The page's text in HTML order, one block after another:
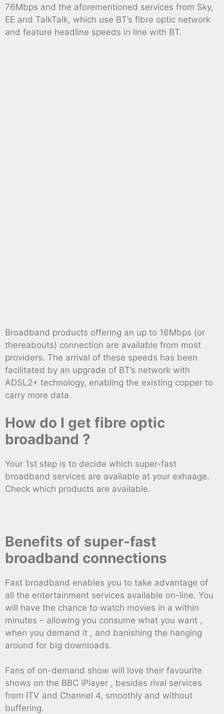
76Mbps and the aforementioned services from Sky,
EE and TalkTalk, which use BT’s fibre optic network
and feature headline speeds in line with BT.
Broadband products offering an up to 16Mbps (or
thereabouts) connection are available from most
providers. The arrival of these speeds has been
facilitated by an upgrade of BT’s network with
ADSL2+ technology, enabling the existing copper to
carry more data.
How do I get fibre optic
broadband ?
Your 1st step is to decide which super-fast
broadband services are available at your exhaage.
Check which products are available.
Benefits of super-fast
broadband connections
Fast broadband enables you to take advantage of
all the entertainment services available on-line. You
will have the chance to watch movies in a within
minutes – allowing you consume what you want ,
when you demand it , and banishing the hanging
around for big downloads.
Fans of on-demand show will love their favourite
shows on the BBC iPlayer , besides rival services
from ITV and Channel 4, smoothly and without
buffering.